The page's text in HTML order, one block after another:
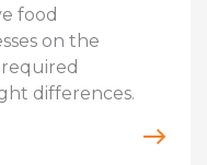
food
on the
differences.